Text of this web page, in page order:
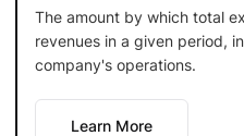
The amount by which total
revenues in a given period,
company's operations.
Learn More